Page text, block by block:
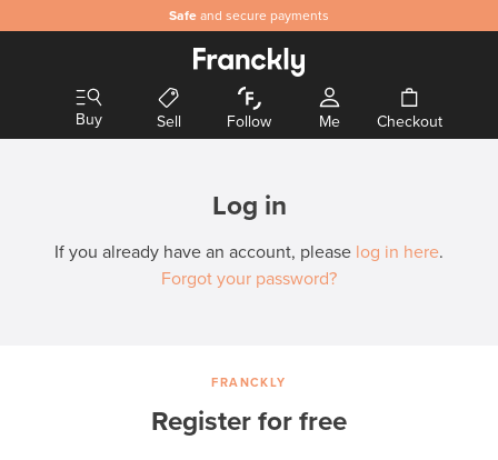
Safe and secure payments
Buy Sell Follow Me Checkout
Log in
If you already have an account, please log in here.
Forgot your password?
FRANCKLY
Register for free